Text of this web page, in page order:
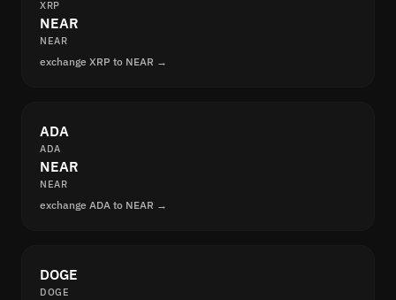
XRP
NEAR
NEAR
exchange XRP to NEAR →
ADA
ADA
NEAR
NEAR
exchange ADA to NEAR →
DOGE
DOGE